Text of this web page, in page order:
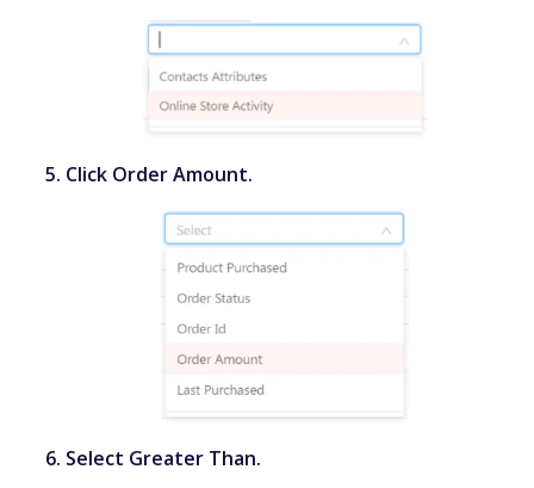
Click Order Amount.
Select Greater Than.